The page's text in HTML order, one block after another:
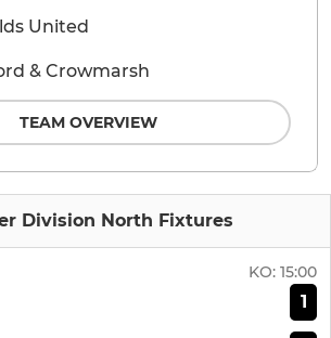
Division North Fixtures
KO: 15:00
1
United
& Crowmarsh
TEAM OVERVIEW